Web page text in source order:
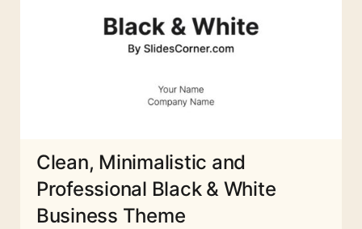
Clean, Minimalistic and
Professional Black & White
Business Theme